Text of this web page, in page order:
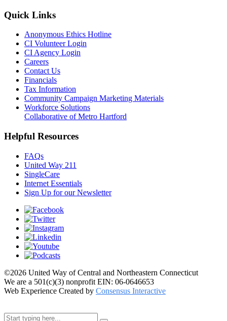
Quick Links
Anonymous Ethics Hotline
CI Volunteer Login
CI Agency Login
Careers
Contact Us
Financials
Tax Information
Community Campaign Marketing Materials
Workforce Solutions
Collaborative of Metro Hartford
Helpful Resources
FAQs
United Way 211
SingleCare
Internet Essentials
Sign Up for our Newsletter
©2026 United Way of Central and Northeastern Connecticut
We are a 501(c)(3) nonprofit EIN: 06-0646653
Web Experience Created by Consensus Interactive